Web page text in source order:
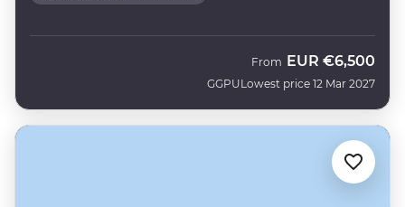
GGPU
From EUR €6,500
Lowest price 12 Mar 2027